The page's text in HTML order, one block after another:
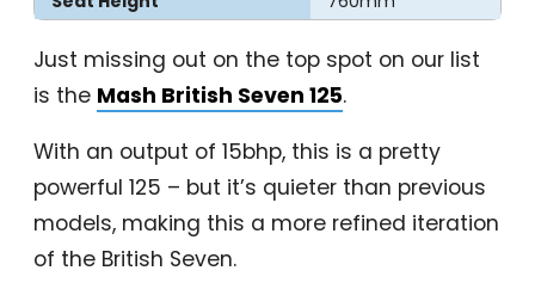
Just missing out on the top spot on our list
is the Mash British Seven 125.
With an output of 15bhp, this is a pretty
powerful 125 – but it’s quieter than previous
models, making this a more refined iteration
of the British Seven.